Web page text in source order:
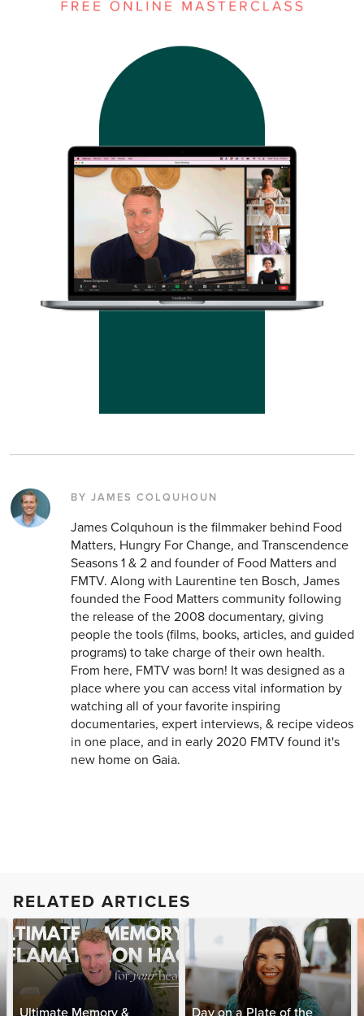
BY JAMES COLQUHOUN
James Colquhoun is the filmmaker behind Food
Matters, Hungry For Change, and Transcendence
Seasons 1 & 2 and founder of Food Matters and
FMTV. Along with Laurentine ten Bosch, James
founded the Food Matters community following
the release of the 2008 documentary, giving
people the tools (films, books, articles, and guided
programs) to take charge of their own health.
From here, FMTV was born! It was designed as a
place where you can access vital information by
watching all of your favorite inspiring
documentaries, expert interviews, & recipe videos
in one place, and in early 2020 FMTV found it's
new home on Gaia.
RELATED ARTICLES
Ultimate Memory &
Day on a Plate of the